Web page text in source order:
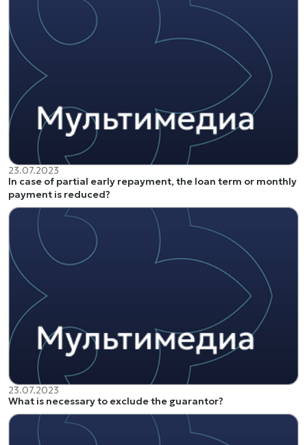
23.07.2023
In case of partial early repayment, the loan term or monthly
payment is reduced?
23.07.2023
What is necessary to exclude the guarantor?